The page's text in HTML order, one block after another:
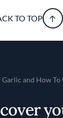
TO TOP
and How To